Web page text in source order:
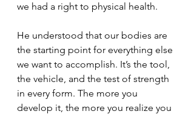
we had a right to physical health.
He understood that our bodies are
the starting point for everything else
we want to accomplish. It’s the tool,
the vehicle, and the test of strength
in every form. The more you
develop it, the more you realize you